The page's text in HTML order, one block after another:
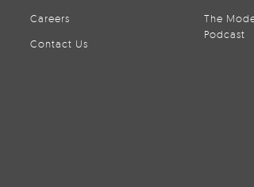
Careers
Contact Us
The
Podcast